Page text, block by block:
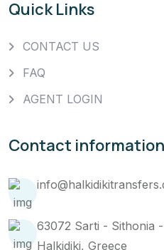
Quick Links
CONTACT US
FAQ
AGENT LOGIN
Contact information
63072 Sarti - Sithonia -
Halkidiki, Greece